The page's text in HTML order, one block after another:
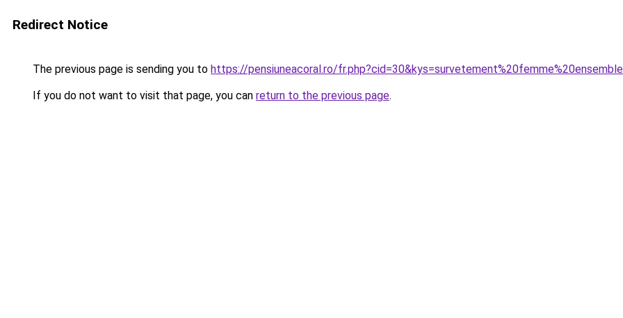
Redirect Notice
The previous page is sending you to https://pensiuneacoral.ro/
If you do not want to visit that page, you can return to the previous page.